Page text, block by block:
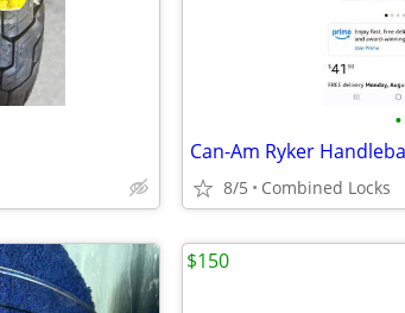
•
Can-Am Ryker
8/5 Combined Locks
$150